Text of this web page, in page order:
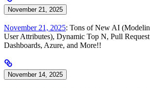
November 21, 2025
November 21, 2025: Tons of New AI
User Attributes), Dynamic Top N, Pull
Dashboards, Azure, and More!!
November 14, 2025